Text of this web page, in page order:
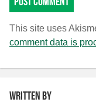
This site uses
comment data is
Written by